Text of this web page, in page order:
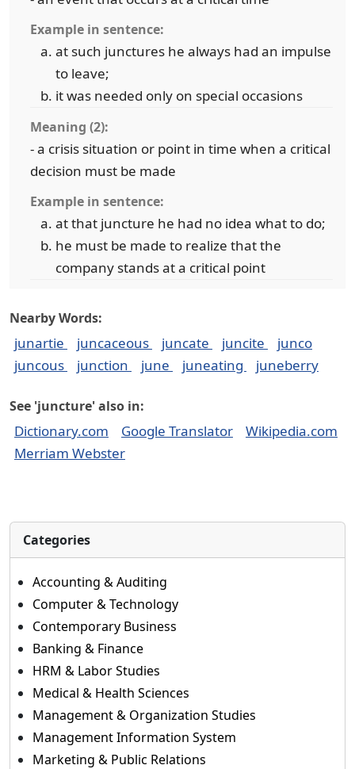
Example in sentence:
at such junctures he always had an impulse
to leave;
it was needed only on special occasions
Meaning (2):
- a crisis situation or point in time when a critical
decision must be made
Example in sentence:
at that juncture he had no idea what to do;
he must be made to realize that the
company stands at a critical point
Nearby Words:
junartie juncaceous juncate juncite
junco
juncous
junction june juneating juneberry
See 'juncture' also in:
Dictionary.com Google Translator
Wikipedia.com
Merriam Webster
Categories
Accounting & Auditing
Computer & Technology
Contemporary Business
Banking & Finance
HRM & Labor Studies
Medical & Health Sciences
Management & Organization Studies
Management Information System
Marketing & Public Relations